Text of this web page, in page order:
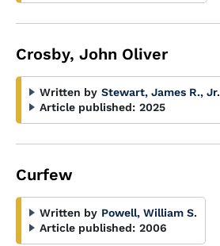
Crosby, John Oliver
Written by Stewart, James R., Jr.
Article published: 2025
Curfew
Written by Powell, William S.
Article published: 2006